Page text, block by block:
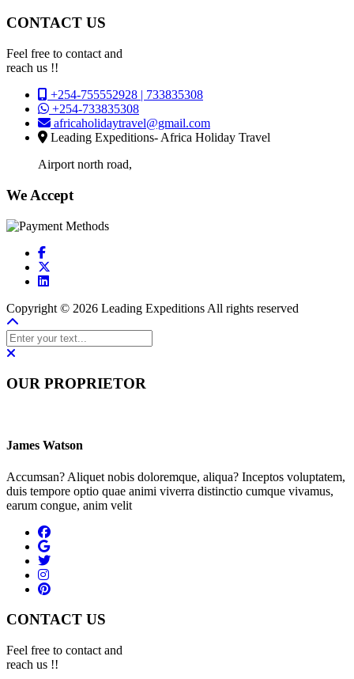
CONTACT US
Feel free to contact and
reach us !!
+254-755552928 | 733835308
+254-733835308
africaholidaytravel@gmail.com
Leading Expeditions- Africa Holiday Travel
Airport north road,
We Accept
Copyright © 2026 Leading Expeditions All rights reserved
OUR PROPRIETOR
James Watson
Accumsan? Aliquet nobis doloremque, aliqua? Inceptos voluptatem,
duis tempore optio quae animi viverra distinctio cumque vivamus,
earum congue, anim velit
CONTACT US
Feel free to contact and
reach us !!